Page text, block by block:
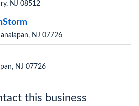
NJ 08512
NJ 07726
NJ 07726
this business